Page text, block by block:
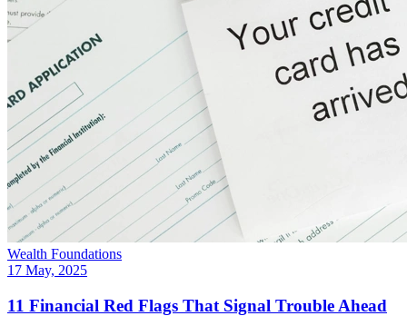
Wealth Foundations
17 May, 2025
11 Financial Red Flags That Signal Trouble Ahead